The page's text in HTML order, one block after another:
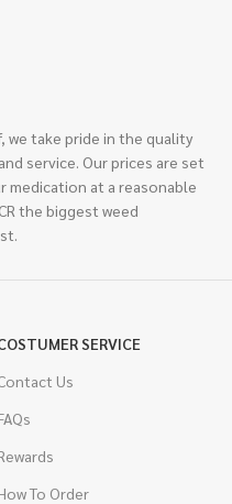
we take pride in the quality
service. Our prices are set
medication at a reasonable
the biggest weed
SERVICE
Us
To Order